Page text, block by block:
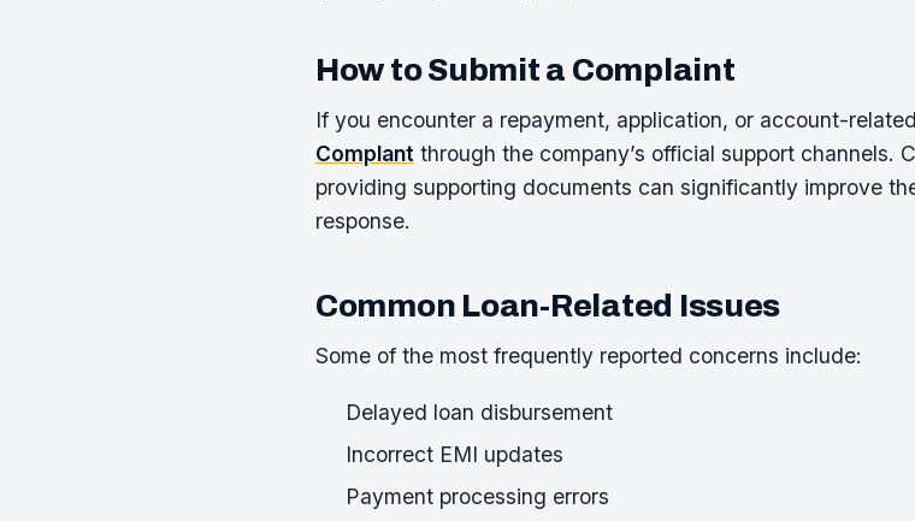
How to Submit a Complaint
If you encounter a repayment, application, or account-
Complant through the company’s official support channels.
providing supporting documents can significantly improve
response.
Common Loan-Related Issues
Some of the most frequently reported concerns include:
Delayed loan disbursement
Incorrect EMI updates
Payment processing errors